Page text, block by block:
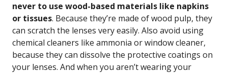
never to use wood-based materials like napkins
or tissues. Because they’re made of wood pulp, they
can scratch the lenses very easily. Also avoid using
chemical cleaners like ammonia or window cleaner,
because they can dissolve the protective coatings on
your lenses. And when you aren’t wearing your